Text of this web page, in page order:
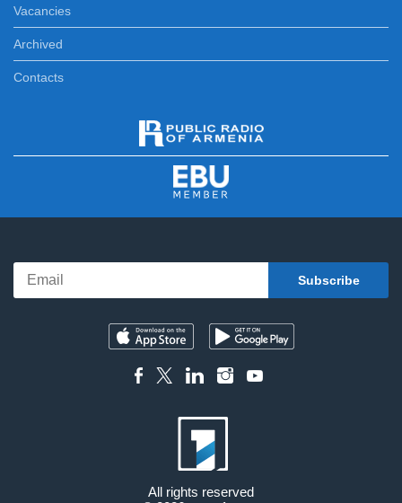
Vacancies
Archived
Contacts
All rights reserved